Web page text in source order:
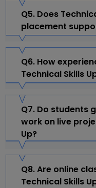
Q5. Does
placement
Q6. How
Technical Skills
Q7. Do students
work on live
Up?
Q8. Are online
Technical Skills